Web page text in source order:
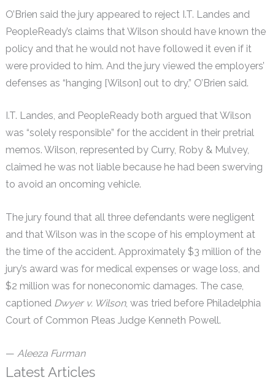
O’Brien said the jury appeared to reject I.T. Landes and
PeopleReady’s claims that Wilson should have known the
policy and that he would not have followed it even if it
were provided to him. And the jury viewed the employers’
defenses as “hanging [Wilson] out to dry,” O’Brien said.
I.T. Landes, and PeopleReady both argued that Wilson
was “solely responsible” for the accident in their pretrial
memos. Wilson, represented by Curry, Roby & Mulvey,
claimed he was not liable because he had been swerving
to avoid an oncoming vehicle.
The jury found that all three defendants were negligent
and that Wilson was in the scope of his employment at
the time of the accident. Approximately $3 million of the
jury’s award was for medical expenses or wage loss, and
$2 million was for noneconomic damages. The case,
captionedDwyer v. Wilson, was tried before Philadelphia
Court of Common Pleas Judge Kenneth Powell.
— Aleeza Furman
Latest Articles